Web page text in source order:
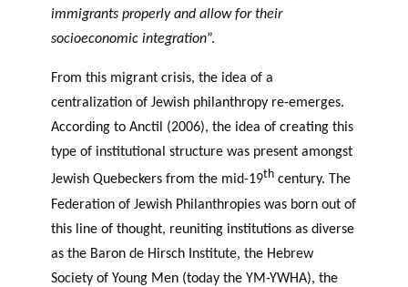
immigrants properly and allow for their
socioeconomic integration”.
From this migrant crisis, the idea of a
centralization of Jewish philanthropy re-emerges.
According to Anctil (2006), the idea of creating this
type of institutional structure was present amongst
Jewish Quebeckers from the mid-19th century. The
Federation of Jewish Philanthropies was born out of
this line of thought, reuniting institutions as diverse
as the Baron de Hirsch Institute, the Hebrew
Society of Young Men (today the YM-YWHA), the